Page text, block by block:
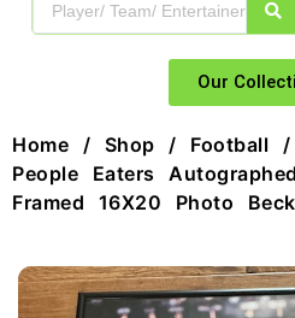
Our
Home / Shop / Football /
People Eaters
Framed 16X20 Photo